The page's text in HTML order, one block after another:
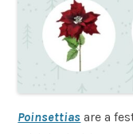
Poinsettias are a